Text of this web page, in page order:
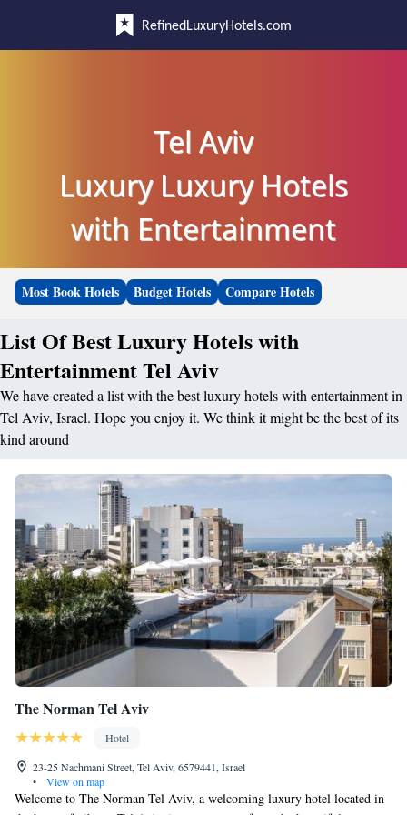
RefinedLuxuryHotels.com
Tel Aviv
Luxury Luxury Hotels
with Entertainment
Most Book Hotels Budget Hotels Compare Hotels
List Of Best Luxury Hotels with
Entertainment Tel Aviv
We have created a list with the best luxury hotels with entertainment in
Tel Aviv, Israel. Hope you enjoy it. We think it might be the best of its
kind around
The Norman Tel Aviv
Hotel
23-25 Nachmani Street, Tel Aviv, 6579441, Israel
•
View on map
Welcome to The Norman Tel Aviv, a welcoming luxury hotel located in